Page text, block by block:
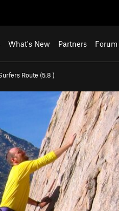
What's New Partners Forum
Route (5.8 )